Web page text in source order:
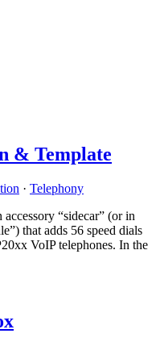
& Template
· Telephony
“sidecar” (or in
that adds 56 speed dials
VoIP telephones. In the